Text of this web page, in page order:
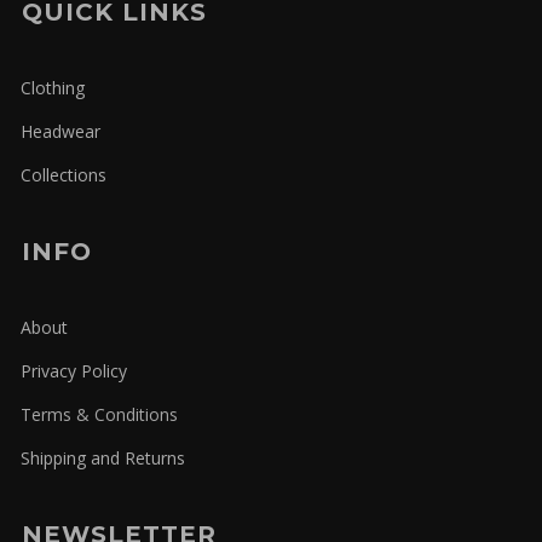
QUICK LINKS
Clothing
Headwear
Collections
INFO
About
Privacy Policy
Terms & Conditions
Shipping and Returns
NEWSLETTER